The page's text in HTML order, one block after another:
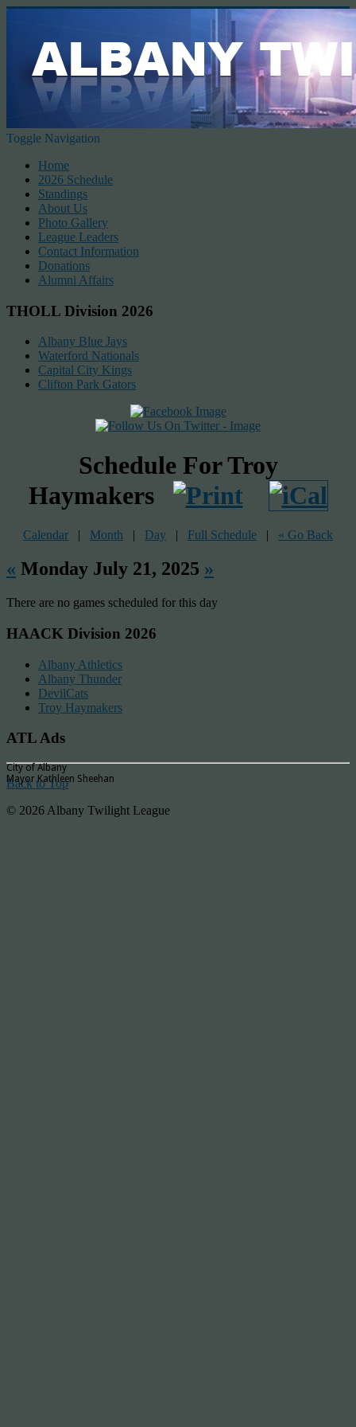
Toggle Navigation
Home
2026 Schedule
Standings
About Us
Photo Gallery
League Leaders
Contact Information
Donations
Alumni Affairs
THOLL Division 2026
Albany Blue Jays
Waterford Nationals
Capital City Kings
Clifton Park Gators
Schedule For Troy
Haymakers
Calendar | Month | Day | Full Schedule | « Go Back
« Monday July 21, 2025 »
There are no games scheduled for this day
HAACK Division 2026
Albany Athletics
Albany Thunder
DevilCats
Troy Haymakers
ATL Ads
City of Albany
Mayor Kathleen Sheehan
Back to Top
© 2026 Albany Twilight League